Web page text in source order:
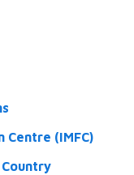
Centre (IMFC)